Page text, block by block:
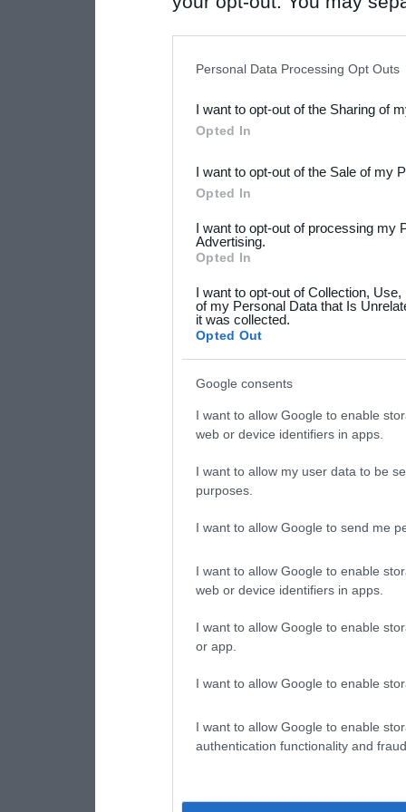
Downstream Participants
third parties.
Please note that this
not limited to your visit or
your data for below
consent section.
Personal Data Processing Opt Outs
I want to opt-out of the Sharing of
Opted In
I want to opt-out of the Sale of my
Opted In
I want to opt-out of processing my
Advertising.
Opted In
I want to opt-out of Collection,
of my Personal Data that Is
it was collected.
Opted Out
Google consents
I want to allow Google to enable
web or device identifiers in apps.
I want to allow my user data to be
purposes.
I want to allow Google to send me
I want to allow Google to enable
web or device identifiers in apps.
I want to allow Google to enable
or app.
I want to allow Google to enable
I want to allow Google to enable
authentication functionality and